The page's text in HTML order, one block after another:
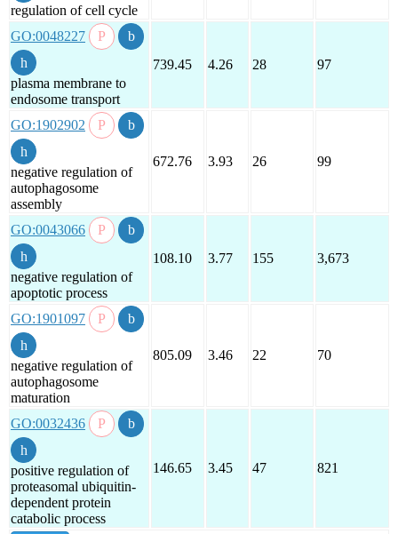
regulation of cell cycle
GO:0048227
plasma membrane to
endosome transport
739.45 4.26 28 97
GO:1902902
negative regulation of
autophagosome
assembly
672.76 3.93 26 99
GO:0043066
negative regulation of
apoptotic process
108.10 3.77 155 3,673
GO:1901097
negative regulation of
autophagosome
maturation
805.09 3.46 22 70
GO:0032436
positive regulation of
proteasomal ubiquitin-
dependent protein
catabolic process
146.65 3.45 47 821